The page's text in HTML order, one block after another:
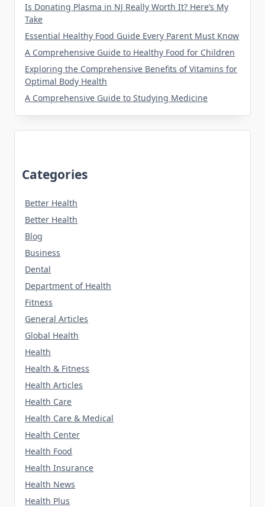
Is Donating Plasma in NJ Really Worth It? Here’s My
Take
Essential Healthy Food Guide Every Parent Must Know
A Comprehensive Guide to Healthy Food for Children
Exploring the Comprehensive Benefits of Vitamins for
Optimal Body Health
A Comprehensive Guide to Studying Medicine
Categories
Better Health
Better Health
Blog
Business
Dental
Department of Health
Fitness
General Articles
Global Health
Health
Health & Fitness
Health Articles
Health Care
Health Care & Medical
Health Center
Health Food
Health Insurance
Health News
Health Plus